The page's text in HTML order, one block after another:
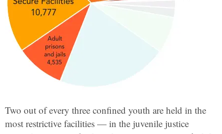
Two out of every three confined youth are held in the
most restrictive facilities — in the juvenile justice